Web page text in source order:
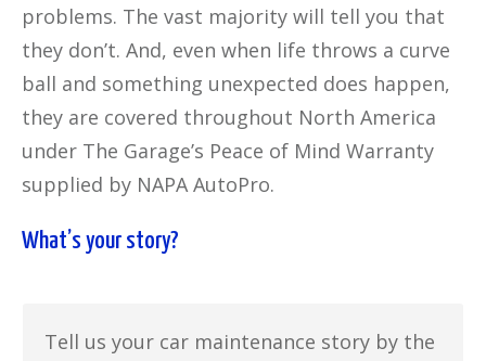
problems. The vast majority will tell you that
they don’t. And, even when life throws a curve
ball and something unexpected does happen,
they are covered throughout North America
under The Garage’s Peace of Mind Warranty
supplied by NAPA AutoPro.
What’s your story?
Tell us your car maintenance story by the